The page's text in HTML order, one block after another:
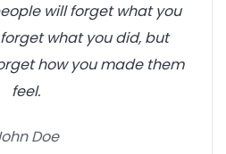
will forget what you
what you did, but
how you made them
feel.
Doe